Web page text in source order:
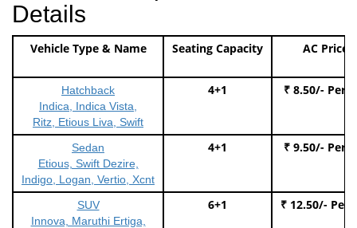
Details
Vehicle Type & Name Seating Capacity AC Price
Hatchback
Indica, Indica Vista,
Ritz, Etious Liva, Swift
4+1 ₹ 8.50/- Per
Sedan
Etious, Swift Dezire,
Indigo, Logan, Vertio, Xcnt
4+1 ₹ 9.50/- Per
SUV
Innova, Maruthi Ertiga,
6+1 ₹ 12.50/- Per